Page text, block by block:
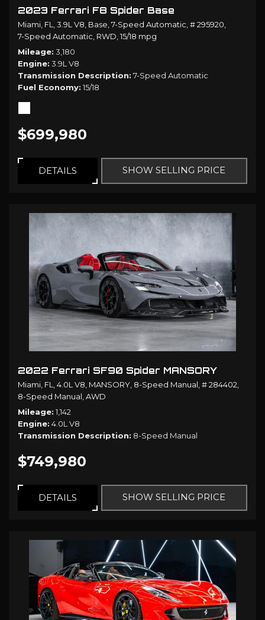
2023 Ferrari F8 Spider Base
Miami, FL,3.9L V8, Base,7-Speed Automatic,# 295920,
7-Speed Automatic, RWD,15/18 mpg
Mileage 3,180
Engine 3.9L V8
Transmission Description 7-Speed Automatic
Fuel Economy 15/18
$699,980
DETAILS SHOW SELLING PRICE
2022 Ferrari SF90 Spider MANSORY
Miami, FL,4.0L V8, MANSORY, 8-Speed Manual,# 284402,
8-Speed Manual,AWD
Mileage 1,142
Engine 4.0L V8
Transmission Description 8-Speed Manual
$749,980
DETAILS SHOW SELLING PRICE